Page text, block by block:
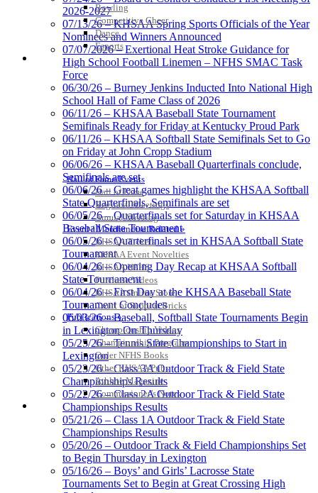
Bowling
Competitive Cheer
Dance
Esports
HALL OF FAME / MEETINGS / EVENTS / PUBS
Hall of Fame/Events
Hall of Fame
Regional Meetings
Annual Meeting
Event / Merchandise Related »
KHSAA Tickets
KHSAA Event Novelties
KHSAA NFHS
Purchase Videos
KHSAA Online Store
Court of Support Bricks
Publications »
Championship Videos
Championship Programs
Order NFHS Books
Other KHSAA Pubs
Athlete Magazine
Commissioner’s Notes
COACHES / ADS / OFFICIALS / SPORTS MEDICINE
Raffertys Restaurants
Proud Restaurant Partner of
the KHSAA
Select Sport-America
Official Corporate Partner of the
KHSAA
Tanner
Chrysler Dodge Jeep Ram
Official Corporate Partner of the KHSAA
GoFan Digital Tickets
Exclusive Digital Ticketing Partner for
the KHSAA
Musco Lighting
Official Lighting and Corporate
Partner of the KHSAA
Kentucky Education
Development Corporation
Official Corporate Partner of
2026-2027
07/13/26 – KHSAA Spring Sports Officials of the Year
Nominees and Winners Announced
07/07/2026 – Exertional Heat Stroke Guidance for
High School Football Linemen – NFHS SMAC Task
Force
06/30/26 – Burney Jenkins Inducted Into National High
School Hall of Fame Class of 2026
06/11/26 – KHSAA Baseball State Tournament
Semifinals Ready for Friday at Kentucky Proud Park
06/11/26 – KHSAA Softball State Semifinals Set to Go
on Friday at John Cropp Stadium
06/06/26 – KHSAA Baseball Quarterfinals conclude,
Semifinals are set
06/06/26 – Great games highlight the KHSAA Softball
State Quarterfinals, Semifinals are set
06/05/26 – Quarterfinals set for Saturday in KHSAA
Baseball State Tournament
06/05/26 – Quarterfinals set in KHSAA Softball State
Tournament
06/04/26 – Opening Day Recap at KHSAA Softball
State Tournament
06/04/26 – First Day at the KHSAA Baseball State
Tournament Concludes
06/03/26 – Baseball, Softball State Tournaments Begin
in Lexington On Thursday
05/25/26 – Tennis State Championships to Start in
Lexington
05/23/26 – Class 3A Outdoor Track & Field State
Championships Results
05/22/26 – Class 2A Outdoor Track & Field State
Championships Results
05/21/26 – Class 1A Outdoor Track & Field State
Championships Results
05/20/26 – Outdoor Track & Field Championships Set
to Begin Thursday in Lexington
05/16/26 – Boys’ and Girls’ Lacrosse State
Tournaments Set to Begin at Great Crossing High